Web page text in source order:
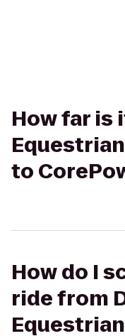
How far is
to
How do I
ride from